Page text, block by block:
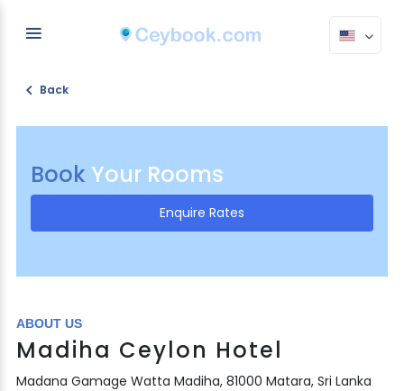
Back
Book Your Rooms
Enquire Rates
ABOUT US
Madiha Ceylon Hotel
Madana Gamage Watta Madiha, 81000 Matara, Sri Lanka